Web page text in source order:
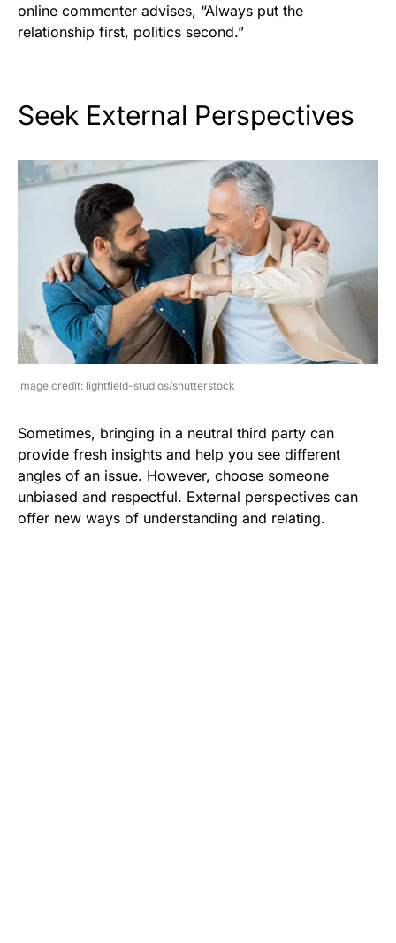
online commenter advises, “Always put the
relationship first, politics second.”
Seek External Perspectives
image credit: lightfield-studios/shutterstock
Sometimes, bringing in a neutral third party can
provide fresh insights and help you see different
angles of an issue. However, choose someone
unbiased and respectful. External perspectives can
offer new ways of understanding and relating.